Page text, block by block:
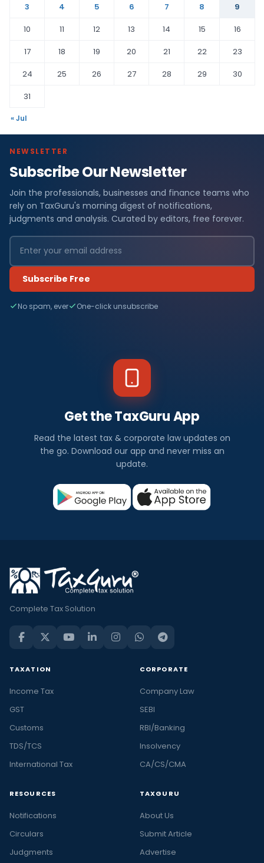
3
4 5 6 7 8
9
10
11 12 13 14 15
16
17
18 19 20 21 22
23
24
25 26 27 28 29
30
31
« Jul
NEWSLETTER
Subscribe Our Newsletter
Join the professionals, businesses and finance teams who
rely on TaxGuru's morning digest of notifications,
judgments and analysis. Curated by editors, free forever.
Subscribe Free
No spam, ever One-click unsubscribe
Get the TaxGuru App
Read the latest tax & corporate law updates on
the go. Download our app and never miss an
update.
Complete Tax Solution
TAXATION
Income Tax
GST
Customs
TDS/TCS
International Tax
CORPORATE
Company Law
SEBI
RBI/Banking
Insolvency
CA/CS/CMA
RESOURCES
Notifications
Circulars
Judgments
TAXGURU
About Us
Submit Article
Advertise